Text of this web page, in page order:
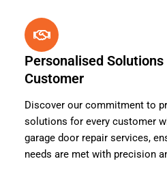
Personalised Solutions
Customer
Discover our commitment to
solutions for every customer
garage door repair services,
needs are met with precision